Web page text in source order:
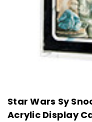
Star Wars Sy
Acrylic Display